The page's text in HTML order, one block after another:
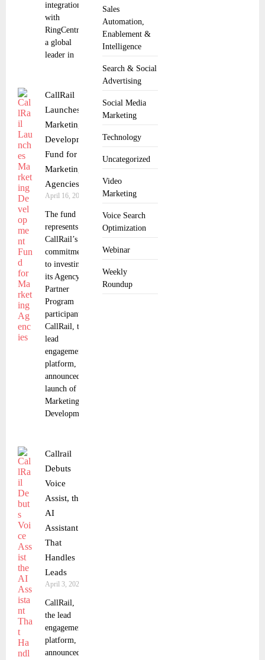
Sales
Automation,
Enablement &
Intelligence
Search & Social
Advertising
Social Media
Marketing
Technology
Uncategorized
Video
Marketing
Voice Search
Optimization
Webinar
Weekly
Roundup
integration
with
RingCentral,
a global
leader in
CallRail
Launches
Marketing
Development
Fund for
Marketing
Agencies
April 16, 2025
The fund
represents
CallRail’s
commitment
to investing in
its Agency
Partner
Program
participants
CallRail, the
lead
engagement
platform,
announced the
launch of their
Marketing
Development
Callrail
Debuts
Voice
Assist, the
AI
Assistant
That
Handles
Leads
April 3, 2025
CallRail,
the lead
engagement
platform,
announced